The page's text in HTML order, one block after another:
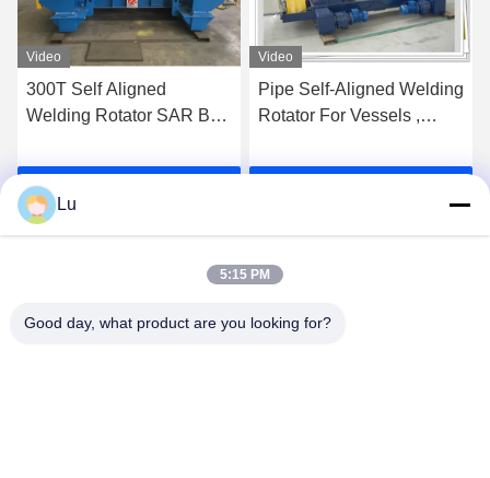
Video
300T Self Aligned
Welding Rotator SAR Bolt
Turning Roller
Video
Pipe Self-Aligned Welding
Rotator For Vessels ,
Lu
5:15 PM
Good day, what product are you looking for?